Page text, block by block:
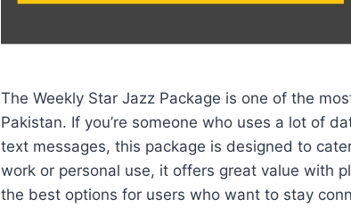
The Weekly Star Jazz Package is one of the
Pakistan. If you’re someone who uses a lot of
text messages, this package is designed to
work or personal use, it offers great value with
the best options for users who want to stay